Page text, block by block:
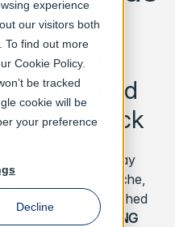
experience
our visitors both
To find out more
Cookie Policy.
be tracked
cookie will be
your preference
Decline
that
and
the clock
Today
behind Varnish Cache,
web caches
, launched
[LINK NEEDS ADDING